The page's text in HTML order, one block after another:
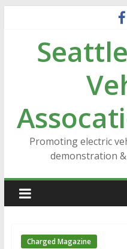
content
Promoting electric
demonstration &
Charged Magazine